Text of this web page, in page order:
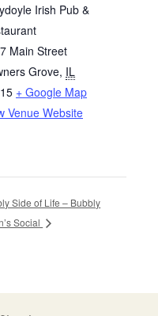
Irish Pub &
Main Street
Grove, IL
+ Google Map
Venue Website
Side of Life – Bubbly
Social